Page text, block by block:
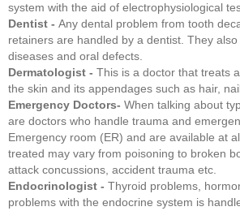
system with the aid of electrophysiological
Dentist - Any dental problem from tooth
retainers are handled by a dentist. They
diseases and oral defects.
Dermatologist - This is a doctor that treats
the skin and its appendages such as hair,
Emergency Doctors- When talking about
are doctors who handle trauma and
Emergency room (ER) and are available at
treated may vary from poisoning to broken
attack concussions, accident trauma etc.
Endocrinologist - Thyroid problems,
problems with the endocrine system is